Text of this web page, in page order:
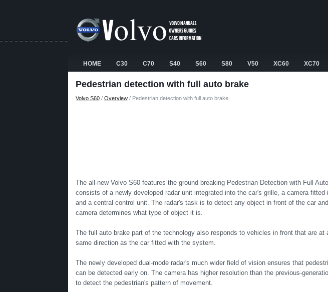
HOME C30 C70 S40 S60 S80 V50 XC60 XC70
Pedestrian detection with full auto brake
Volvo S60/ Overview/ Pedestrian detection with full auto brake
The all-new Volvo S60 features the ground breaking Pedestrian Detection with Full
consists of a newly developed radar unit integrated into the car's grille, a camera fitted
and a central control unit. The radar's task is to detect any object in front of the car
camera determines what type of object it is.
The full auto brake part of the technology also responds to vehicles in front that are
same direction as the car fitted with the system.
The newly developed dual-mode radar's much wider field of vision ensures that
can be detected early on. The camera has higher resolution than the previous-
to detect the pedestrian's pattern of movement.